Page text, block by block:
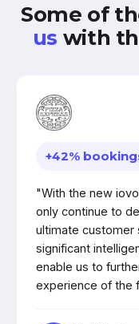
Some of
us with
+42%
"With the new
only continue to
ultimate customer
significant
enable us to
experience of the